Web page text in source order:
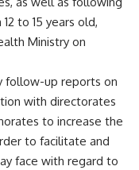
to 15 years old,
Ministry on
follow-up reports on
with directorates
to increase the
to facilitate and
face with regard to